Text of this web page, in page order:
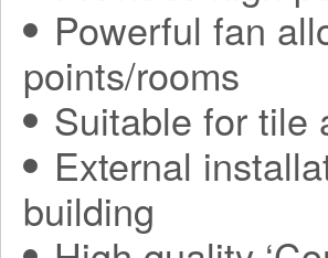
Powerful fan
points/rooms
Suitable for tile
External
building